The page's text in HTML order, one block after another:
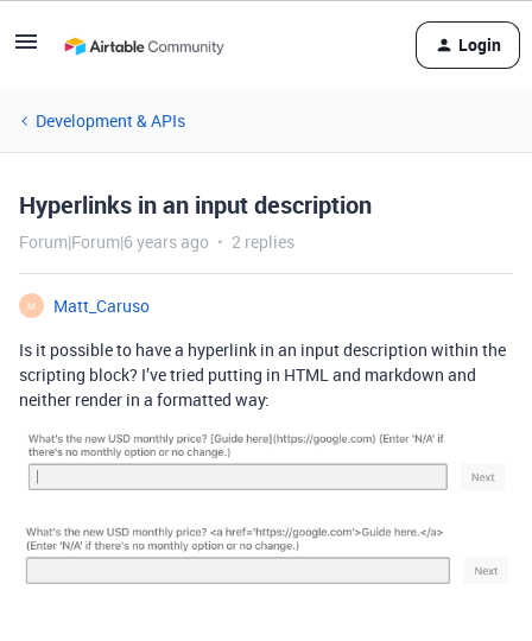
Login
Development & APIs
Hyperlinks in an input description
Forum|Forum|6 years ago 2 replies
M
Matt_Caruso
Is it possible to have a hyperlink in an input description within the
scripting block? I’ve tried putting in HTML and markdown and
neither render in a formatted way: